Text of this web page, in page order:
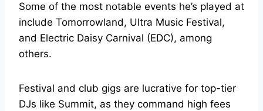
Some of the most notable events he’s played at
include Tomorrowland, Ultra Music Festival,
and Electric Daisy Carnival (EDC), among
others.
Festival and club gigs are lucrative for top-tier
DJs like Summit, as they command high fees